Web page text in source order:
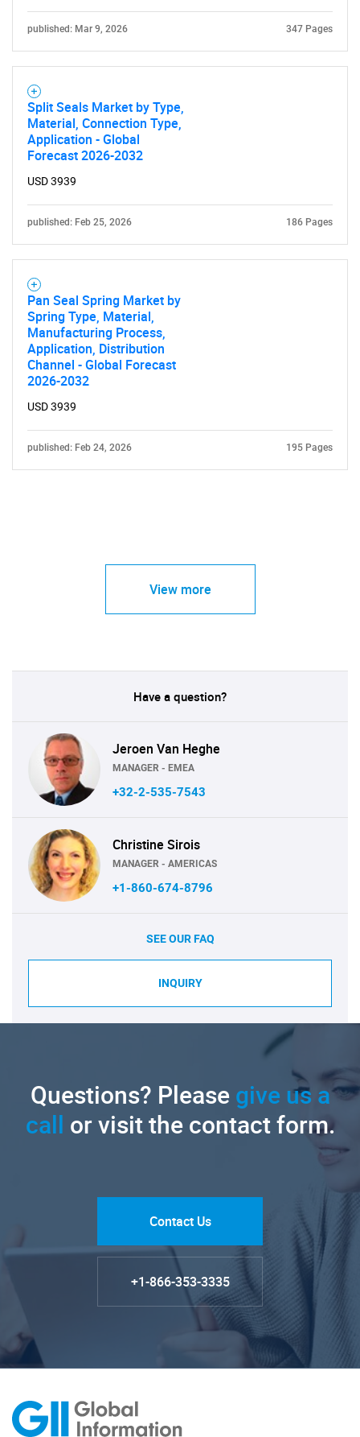
published: Mar 9, 2026 347 Pages
Split Seals Market by Type,
Material, Connection Type,
Application - Global
Forecast 2026-2032
USD 3939
published: Feb 25, 2026 186 Pages
Pan Seal Spring Market by
Spring Type, Material,
Manufacturing Process,
Application, Distribution
Channel - Global Forecast
2026-2032
USD 3939
published: Feb 24, 2026 195 Pages
View more
Have a question?
Jeroen Van Heghe
MANAGER - EMEA
+32-2-535-7543
Christine Sirois
MANAGER - AMERICAS
+1-860-674-8796
SEE OUR FAQ
INQUIRY
Questions? Pleasegive us a
call or visit the contact form.
Contact Us
+1-866-353-3335